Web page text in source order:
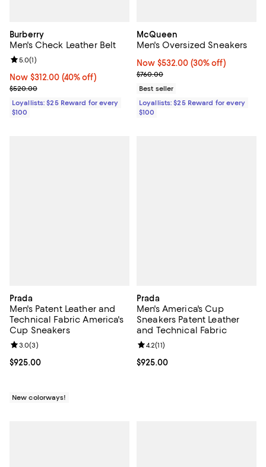
Burberry
Men's Check Leather Belt
Now $312.00; 40% off;
Now $312.00 (40% off)
Previous price $520.00
$520.00
Review rating: 5.0 out of 5; 1 reviews;
5.0(1)
Loyallists: $25 Reward for every
$100
McQueen
Men's Oversized Sneakers
Now $532.00; 30% off;
Now $532.00 (30% off)
Previous price $760.00
$760.00
Best seller
Loyallists: $25 Reward for every
$100
Prada
Men's Patent Leather and
Technical Fabric America's
Cup Sneakers
Current price $925.00; ;
$925.00
Review rating: 3.0 out of 5; 3 reviews;
3.0(3)
New colorways!
Prada
Men's America's Cup
Sneakers Patent Leather
and Technical Fabric
Current price $925.00; ;
$925.00
Review rating: 4.2 out of 5; 11
4.2(11)